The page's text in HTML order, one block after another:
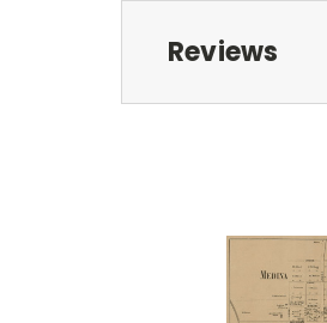
Reviews